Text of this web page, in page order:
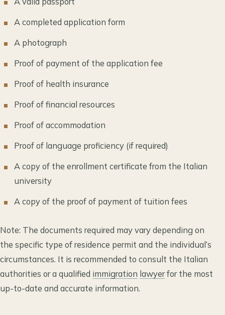
A completed application form
A photograph
Proof of payment of the application fee
Proof of health insurance
Proof of financial resources
Proof of accommodation
Proof of language proficiency (if required)
A copy of the enrollment certificate from the Italian
university
A copy of the proof of payment of tuition fees
Note: The documents required may vary depending on
the specific type of residence permit and the individual’s
circumstances. It is recommended to consult the Italian
authorities or a qualified immigration lawyerfor the most
up-to-date and accurate information.